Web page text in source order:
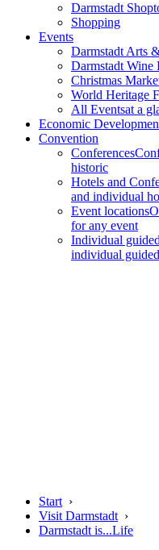
Darmstadt Shop
Shopping
Events
Darmstadt Arts
Darmstadt Wine
Christmas
World Heritage
All Eventsat a
Economic
Convention
Conferences
historic
Hotels and
and individual
Event locations
for any event
Individual
individual
Start ›
Visit Darmstadt ›
Darmstadt is...Life